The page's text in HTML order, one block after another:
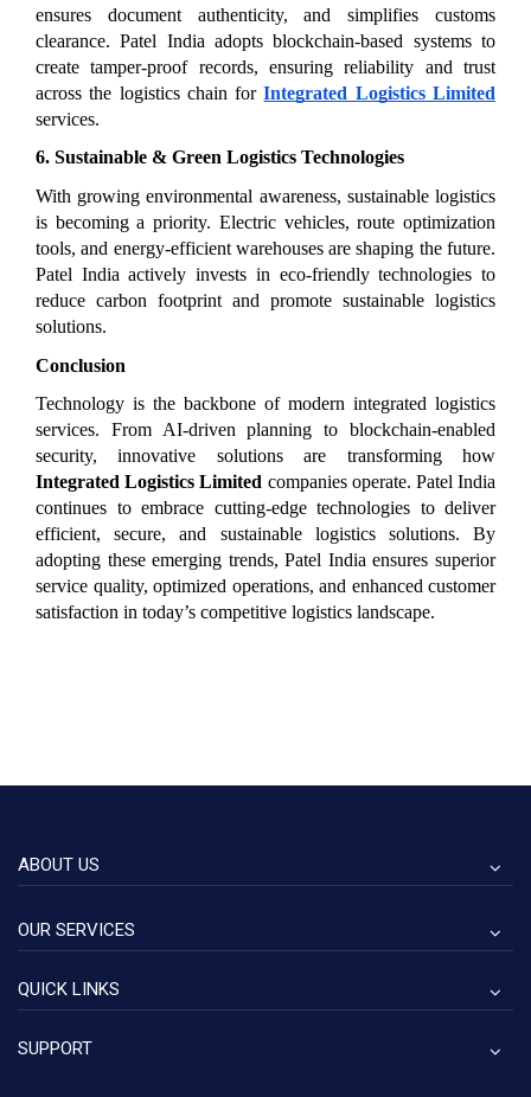
ensures document authenticity, and simplifies customs
clearance. Patel India adopts blockchain-based systems to
create tamper-proof records, ensuring reliability and trust
across the logistics chain for Integrated Logistics Limited
services.
6. Sustainable & Green Logistics Technologies
With growing environmental awareness, sustainable logistics
is becoming a priority. Electric vehicles, route optimization
tools, and energy-efficient warehouses are shaping the future.
Patel India actively invests in eco-friendly technologies to
reduce carbon footprint and promote sustainable logistics
solutions.
Conclusion
Technology is the backbone of modern integrated logistics
services. From AI-driven planning to blockchain-enabled
Integrated Logistics Limited companies operate. Patel India
continues to embrace cutting-edge technologies to deliver
efficient, secure, and sustainable logistics solutions. By
adopting these emerging trends, Patel India ensures superior
service quality, optimized operations, and enhanced customer
satisfaction in today’s competitive logistics landscape.
ABOUT US
OUR SERVICES
QUICK LINKS
SUPPORT